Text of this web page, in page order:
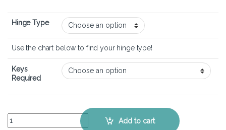
Hinge Type
Use the chart below to find your hinge type!
Keys
Required
Lenovo Ideapad 1 14IAU7 - Keyboard Key Replacement Kit quantity
Add to cart